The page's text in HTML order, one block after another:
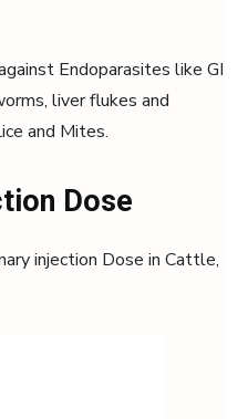
Endoparasites like GI
liver flukes and
and Mites.
Dose
injection Dose in Cattle,